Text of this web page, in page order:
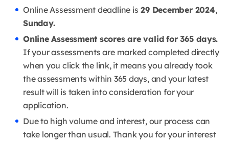
Online Assessment deadline is 29 December 2024,
Sunday.
Online Assessment scores are valid for 365 days.
If your assessments are marked completed directly
when you click the link, it means you already took
the assessments within 365 days, and your latest
result will is taken into consideration for your
application.
Due to high volume and interest, our process can
take longer than usual. Thank you for your interest